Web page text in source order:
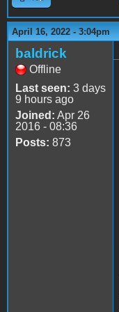
April 16, 2022 - 3:04pm
baldrick
Offline
Last seen: 3 days
9 hours ago
Joined: Apr 26
2016 - 08:36
Posts: 873